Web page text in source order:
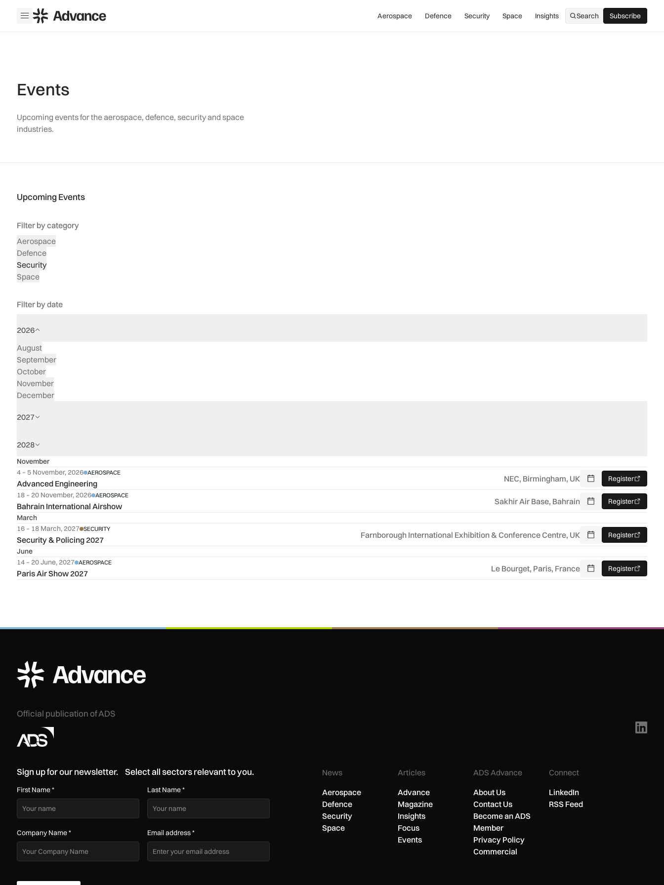
Open menu
ADS Advance Aerospace Defence Security Space Insights Search Subscribe
Subscribe
Events
Upcoming events for the aerospace, defence, security and space
industries.
Upcoming Events
Filter by category
Aerospace
Defence
Security
Space
Filter by date
2026
August
September
October
November
December
2027
2028
November
4 – 5 November, 2026 AEROSPACE
Advanced Engineering
NEC, Birmingham, UK Add To Calendar
Register
18 – 20 November, 2026 AEROSPACE
Bahrain International Airshow
Sakhir Air Base, Bahrain Add To Calendar
Register
March
16 – 18 March, 2027 SECURITY
Security & Policing 2027
Farnborough International Exhibition & Conference Centre, UK Add To Calendar
Register
June
14 – 20 June, 2027 AEROSPACE
Paris Air Show 2027
Le Bourget, Paris, France Add To Calendar
Register
ADS Advance Logo
Official publication of ADS
Sign up for our newsletter. Select all sectors relevant to you.
First Name* Last Name*
Company Name* Email address*
News
Aerospace
Defence
Security
Space
Articles
Advance
Magazine
Insights
Focus
Events
ADS Advance
About Us
Contact Us
Become an ADS
Member
Privacy Policy
Commercial
Connect
LinkedIn
RSS Feed